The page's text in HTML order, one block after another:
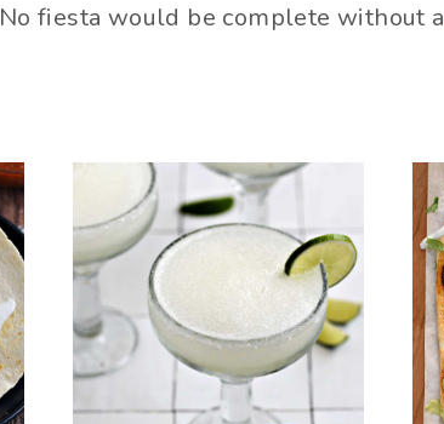
No fiesta would be complete without a